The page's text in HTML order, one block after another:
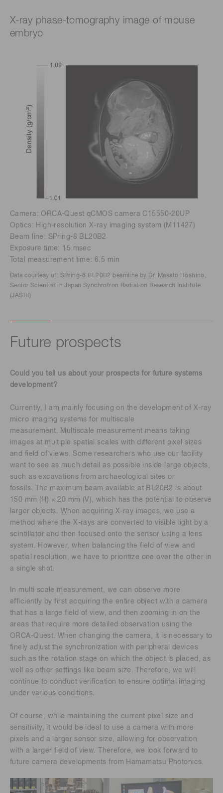
X-ray phase-tomography image of mouse
embryo
Camera: ORCA-Quest qCMOS camera C15550-20UP
Optics: High-resolution X-ray imaging system (M11427)
Beam line: SPring-8 BL20B2
Exposure time: 15 msec
Total measurement time: 6.5 min
Data courtesy of: SPring-8 BL20B2 beamline by Dr. Masato Hoshino,
Senior Scientist in Japan Synchrotron Radiation Research Institute
(JASRI)
Future prospects
Could you tell us about your prospects for future systems
development?
Currently, I am mainly focusing on the development of X-ray
micro imaging systems for multiscale
measurement. Multiscale measurement means taking
images at multiple spatial scales with different pixel sizes
and field of views. Some researchers who use our facility
want to see as much detail as possible inside large objects,
such as excavations from archaeological sites or
fossils. The maximum beam available at BL20B2 is about
150 mm (H) × 20 mm (V), which has the potential to observe
larger objects. When acquiring X-ray images, we use a
method where the X-rays are converted to visible light by a
scintillator and then focused onto the sensor using a lens
system. However, when balancing the field of view and
spatial resolution, we have to prioritize one over the other in
a single shot.
In multi scale measurement, we can observe more
efficiently by first acquiring the entire object with a camera
that has a large field of view, and then zooming in on the
areas that require more detailed observation using the
ORCA-Quest. When changing the camera, it is necessary to
finely adjust the synchronization with peripheral devices
such as the rotation stage on which the object is placed, as
well as other settings like beam size. Therefore, we will
continue to conduct verification to ensure optimal imaging
under various conditions.
Of course, while maintaining the current pixel size and
sensitivity, it would be ideal to use a camera with more
pixels and a larger sensor size, allowing for observation
with a larger field of view. Therefore, we look forward to
future camera developments from Hamamatsu Photonics.